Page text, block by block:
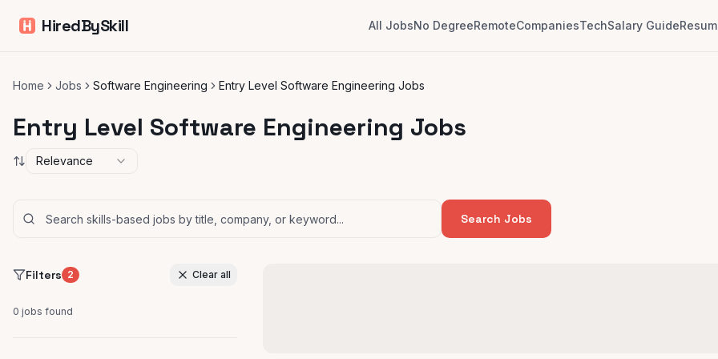
HiredBySkill All JobsNo DegreeRemoteCompaniesTechSalary Guide
Home Jobs Software Engineering Entry Level Software Engineering Jobs
Entry Level Software Engineering Jobs
Relevance
Search Jobs
Filters 2 Clear all
0 jobs found